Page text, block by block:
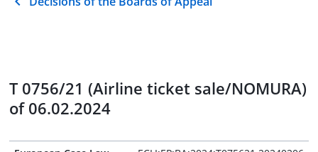
T 0756/21 (Airline ticket sale/NOMURA)
of 06.02.2024